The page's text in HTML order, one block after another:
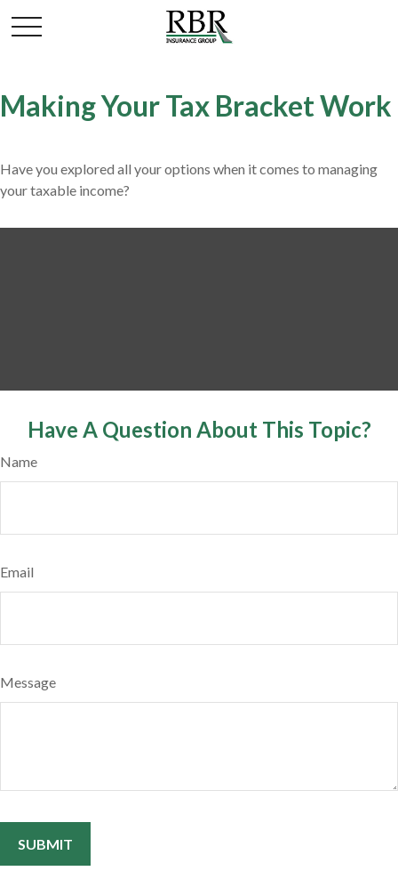
Making Your Tax Bracket Work
Have you explored all your options when it comes to managing
your taxable income?
Have A Question About This Topic?
Name
Email
Message